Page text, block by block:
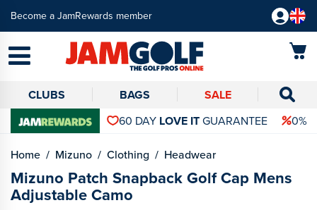
Become a JamRewards member
CLUBS BAGS
SALE
60 DAY LOVE ITGUARANTEE 0%
Home Mizuno Clothing Headwear
Mizuno Patch Snapback Golf Cap Mens
Adjustable Camo